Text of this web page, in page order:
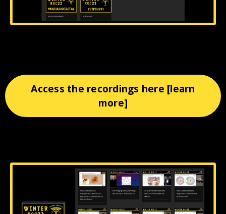
Access the recordings here [learn
more]